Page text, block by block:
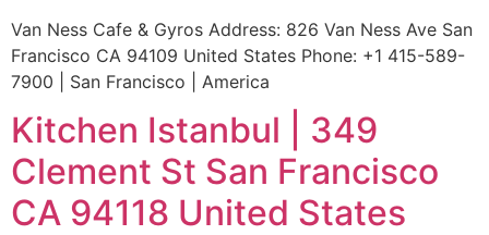
Van Ness Cafe & Gyros Address: 826 Van Ness Ave San
Francisco CA 94109 United States Phone: +1 415-589-
7900 | San Francisco | America
Kitchen Istanbul | 349
Clement St San Francisco
CA 94118 United States